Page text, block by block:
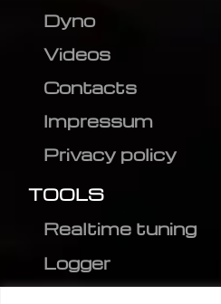
Dyno
Videos
Contacts
Impressum
Privacy policy
TOOLS
Realtime tuning
Logger